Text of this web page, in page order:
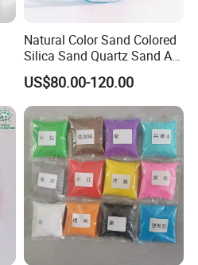
Natural Color Sand Colored
Silica Sand Quartz Sand Art
Sand for Decorative
US$80.00-120.00